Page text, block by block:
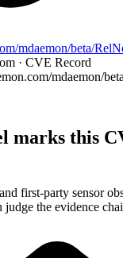
mdaemon/beta/
· CVE Record
mdaemon/
marks this
first-party sensor
judge the evidence